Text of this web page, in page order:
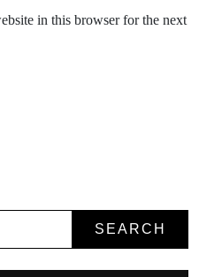
in this browser for the next
SEARCH